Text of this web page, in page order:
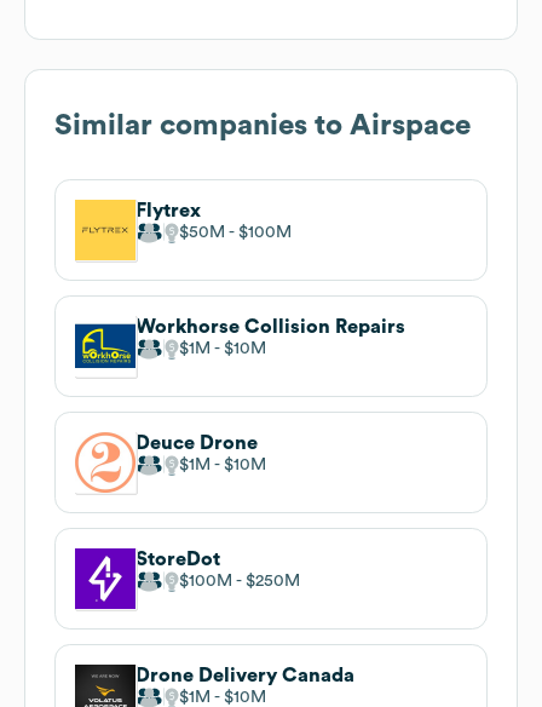
Similar companies to Airspace
Flytrex
$50M $100M
Workhorse Collision Repairs
$1M $10M
Deuce Drone
$1M $10M
StoreDot
$100M $250M
Drone Delivery Canada
$1M $10M